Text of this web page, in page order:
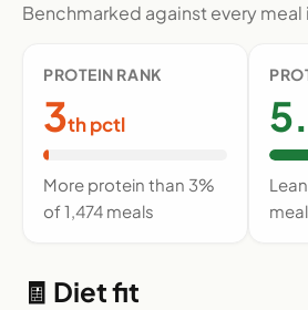
Benchmarked against every meal
PROTEIN RANK
3th pctl
More protein than 3%
of 1,474 meals
🧾 Diet fit